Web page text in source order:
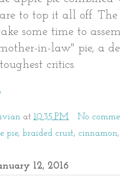
to top it all off.
some time to
in-law" pie, a
critics.
at 10:35 PM
No
pie, braided crust, cinnamon
12, 2016